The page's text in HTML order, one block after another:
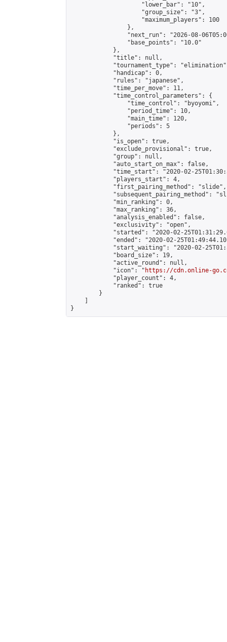
                    "lower_bar": "10",
                    "group_size": "3",
                    "maximum_players": 100
                },
"next_run": "2026-08-
                "base_points": "10.0"
            },
            "title": null,
"tournament_type":
            "handicap": 0,
            "rules": "japanese",
            "time_per_move": 11,
            "time_control_parameters": {
                "time_control": "byoyomi",
                "period_time": 10,
                "main_time": 120,
                "periods": 5
            },
            "is_open": true,
            "exclude_provisional": true,
            "group": null,
            "auto_start_on_max": false,
"time_start": "2020-02-
            "players_start": 4,
            "first_pairing_method": "slide",
"subsequent_pairing_method":
            "min_ranking": 0,
            "max_ranking": 36,
            "analysis_enabled": false,
            "exclusivity": "open",
"started": "2020-02-
"ended": "2020-02-
"start_waiting": "2020-02-
            "board_size": 19,
            "active_round": null,
            "icon": "
https://cdn.online-
            "player_count": 4,
            "ranked": true
        }
}